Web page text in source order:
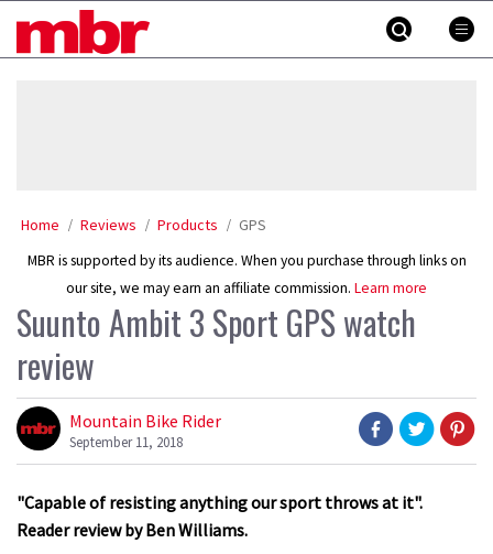
MBR
Home Reviews Products GPS
MBR is supported by its audience. When you purchase through links on
our site, we may earn an affiliate commission. Learn more
Suunto Ambit 3 Sport GPS watch
review
Mountain Bike Rider
September 11, 2018
"Capable of resisting anything our sport throws at it".
Reader review by Ben Williams.